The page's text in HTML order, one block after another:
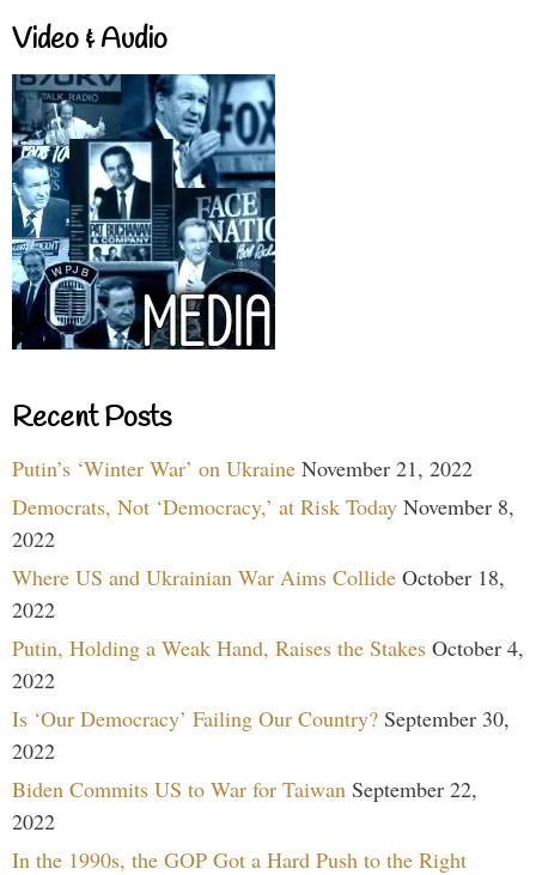
Video & Audio
Recent Posts
Putin’s ‘Winter War’ on Ukraine November 21, 2022
Democrats, Not ‘Democracy,’ at Risk Today November 8,
2022
Where US and Ukrainian War Aims Collide October 18,
2022
Putin, Holding a Weak Hand, Raises the Stakes October 4,
2022
Is ‘Our Democracy’ Failing Our Country? September 30,
2022
Biden Commits US to War for Taiwan September 22,
2022
In the 1990s, the GOP Got a Hard Push to the Right